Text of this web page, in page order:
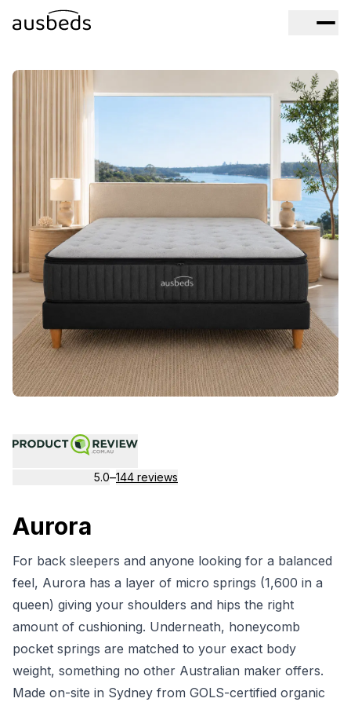
5.0–144 reviews
Aurora
For back sleepers and anyone looking for a balanced
feel, Aurora has a layer of micro springs (1,600 in a
queen) giving your shoulders and hips the right
amount of cushioning. Underneath, honeycomb
pocket springs are matched to your exact body
weight, something no other Australian maker offers.
Made on-site in Sydney from GOLS-certified organic